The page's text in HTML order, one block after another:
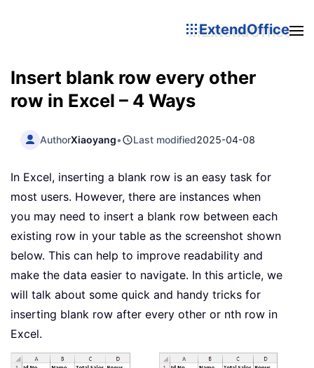
ExtendOffice
Insert blank row every other
row in Excel – 4 Ways
AuthorXiaoyang• Last modified2025-04-08
In Excel, inserting a blank row is an easy task for
most users. However, there are instances when
you may need to insert a blank row between each
existing row in your table as the screenshot shown
below. This can help to improve readability and
make the data easier to navigate. In this article, we
will talk about some quick and handy tricks for
inserting blank row after every other or nth row in
Excel.